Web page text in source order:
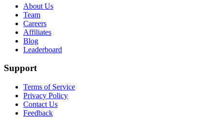
About Us
Team
Careers
Affiliates
Blog
Leaderboard
Support
Terms of Service
Privacy Policy
Contact Us
Feedback